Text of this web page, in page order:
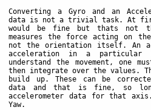
Converting a Gyro and an
data is not a trivial task. At
would be fine but thats not
measures the force acting on
not the orientation itself. An
acceleration in a
understand the movement, one
then integrate over the values.
build up. These can be
data and that is fine, so
accelerometer data for that
Yaw.